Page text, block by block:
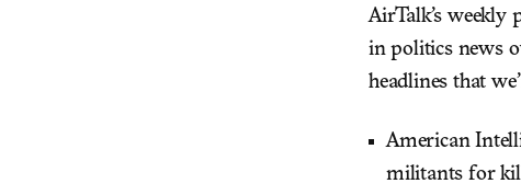
AirTalk’s weekly
in politics news
headlines that
American
militants for